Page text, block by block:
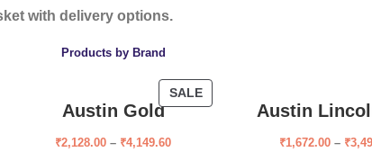
with delivery options.
Products by Brand
SALE
Austin Gold
₹2,128.00 – ₹4,149.60
Austin
₹1,672.00 – ₹